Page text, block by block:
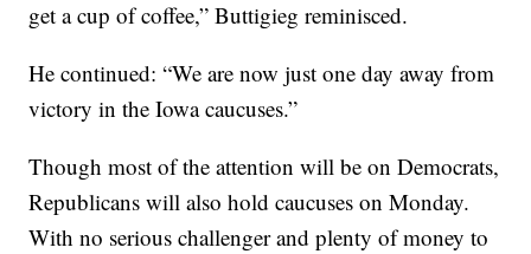
get a cup of coffee,” Buttigieg reminisced.
He continued: “We are now just one day away from
victory in the Iowa caucuses.”
Though most of the attention will be on Democrats,
Republicans will also hold caucuses on Monday.
With no serious challenger and plenty of money to